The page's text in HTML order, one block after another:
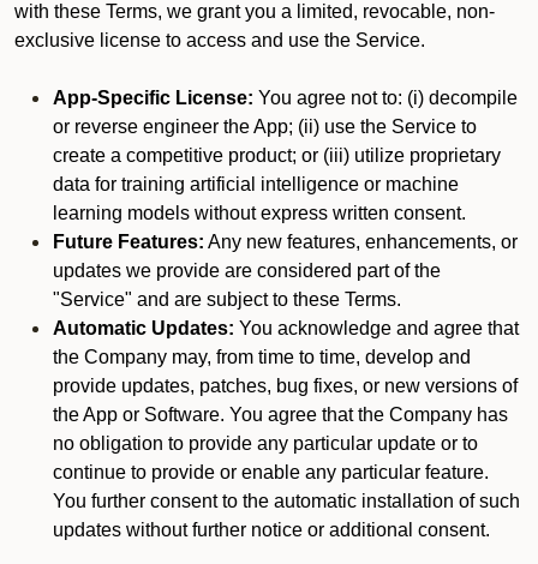
with these Terms, we grant you a limited, revocable, non-
exclusive license to access and use the Service.
App-Specific License: You agree not to: (i) decompile
or reverse engineer the App; (ii) use the Service to
create a competitive product; or (iii) utilize proprietary
data for training artificial intelligence or machine
learning models without express written consent.
Future Features: Any new features, enhancements, or
updates we provide are considered part of the
"Service" and are subject to these Terms.
Automatic Updates: You acknowledge and agree that
the Company may, from time to time, develop and
provide updates, patches, bug fixes, or new versions of
the App or Software. You agree that the Company has
no obligation to provide any particular update or to
continue to provide or enable any particular feature.
You further consent to the automatic installation of such
updates without further notice or additional consent.